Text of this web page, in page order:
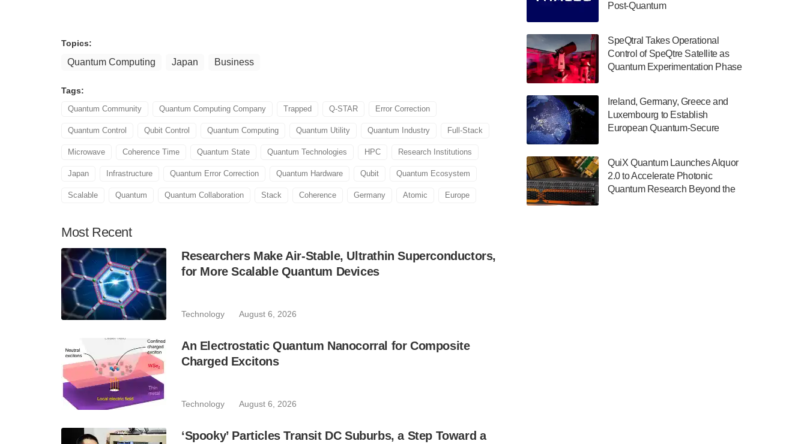
Topics:
Quantum Computing Japan Business
Tags:
Quantum Community Quantum Computing Company Trapped Q-STAR Error Correction
Quantum Control Qubit Control Quantum Computing Quantum Utility Quantum Industry Full-Stack
Microwave Coherence Time Quantum State Quantum Technologies HPC Research Institutions
Japan Infrastructure Quantum Error Correction Quantum Hardware Qubit Quantum Ecosystem
Scalable Quantum Quantum Collaboration Stack Coherence Germany Atomic Europe
Most Recent
Researchers Make Air-Stable, Ultrathin Superconductors,
for More Scalable Quantum Devices
Technology August 6, 2026
An Electrostatic Quantum Nanocorral for Composite
Charged Excitons
Technology August 6, 2026
‘Spooky’ Particles Transit DC Suburbs, a Step Toward a
The Department of Electrical and Computer
has announced its new Minor in Quantum
Science and Engineering.…
July 30, 2024
a $500,000 Consortium Accelerator Award
through the US Department of Commerce’s
Economic Development…
July 30, 2024
A senior vice president at IonQ recently
revealed some technical details about the
IonQ Tempo quantum system: Tempo will
be IonQ's first system to…
Post-Quantum
SpeQtral Takes Operational
Control of SpeQtre Satellite as
Quantum Experimentation Phase
Ireland, Germany, Greece and
Luxembourg to Establish
European Quantum-Secure
Project
QuiX Quantum Launches Alquor
2.0 to Accelerate Photonic
Quantum Research Beyond the